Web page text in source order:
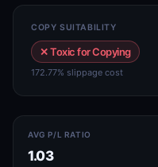
COPY SUITABILITY
✕ Toxic for Copying
172.77% slippage cost
AVG P/L RATIO
1.03